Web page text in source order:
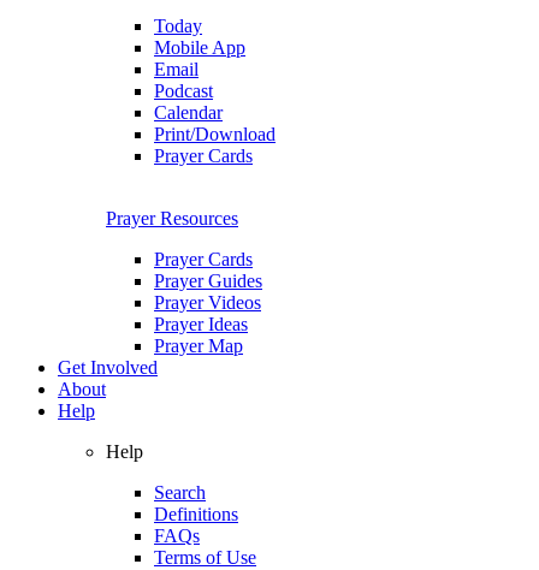
Today
Mobile App
Email
Podcast
Calendar
Print/Download
Prayer Cards
Prayer Resources
Prayer Cards
Prayer Guides
Prayer Videos
Prayer Ideas
Prayer Map
Get Involved
About
Help
Help
Search
Definitions
FAQs
Terms of Use